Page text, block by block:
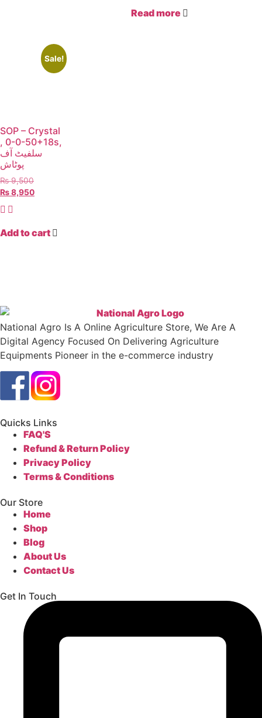
Read more
Sale!
SOP – Crystal
, 0-0-50+18s,
سلفیٹ آف
پوٹاش
₨9,500
₨8,950
Add to cart
National Agro Is A Online Agriculture Store, We Are A
Digital Agency Focused On Delivering Agriculture
Equipments Pioneer in the e-commerce industry
Quicks Links
FAQ'S
Refund & Return Policy
Privacy Policy
Terms & Conditions
Our Store
Home
Shop
Blog
About Us
Contact Us
Get In Touch